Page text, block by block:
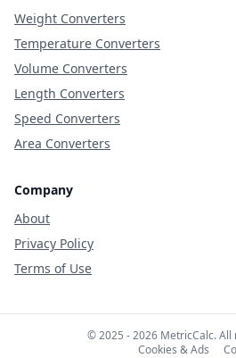
Weight Converters
Temperature Converters
Volume Converters
Length Converters
Speed Converters
Area Converters
Company
About
Privacy Policy
Terms of Use
© 2025 - 2026 MetricCalc. All
Cookies & Ads